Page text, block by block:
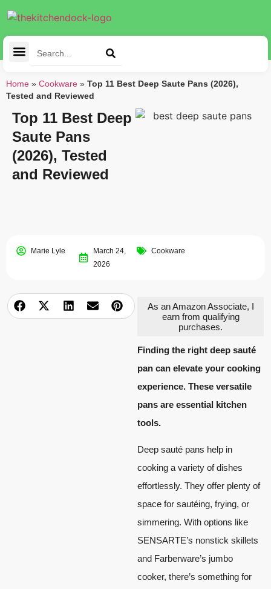
Home » Cookware » Top 11 Best Deep Saute Pans (2026),
Tested and Reviewed
Top 11 Best Deep
Saute Pans
(2026), Tested
and Reviewed
Marie Lyle
March 24,
2026
Cookware
As an Amazon Associate, I
earn from qualifying
purchases.
Finding the right deep sauté
pan can elevate your cooking
experience. These versatile
pans are essential kitchen
tools.
Deep sauté pans help in
cooking a variety of dishes
effortlessly. They offer plenty of
space for sautéing, frying, or
simmering. With options like
SENSARTE’s nonstick skillets
and Farberware’s jumbo
cooker, there’s something for